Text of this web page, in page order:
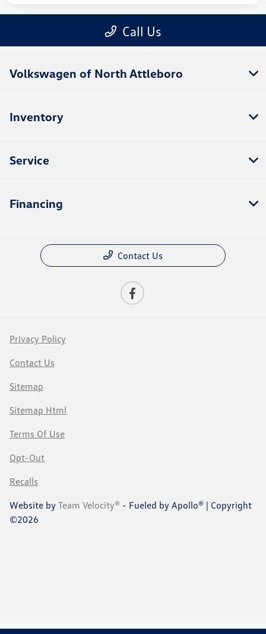
Volkswagen of North Attleboro
Inventory
Service
Financing
Contact Us
Privacy Policy
Contact Us
Sitemap
Sitemap Html
Terms Of Use
Opt-Out
Recalls
Website by Team Velocity® - Fueled by Apollo® | Copyright
©2026